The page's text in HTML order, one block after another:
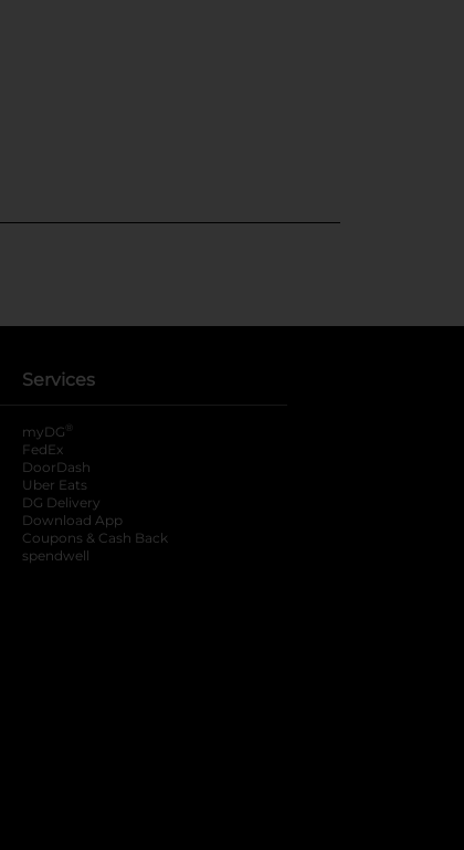
Services
myDG ®
FedEx
DoorDash
Uber Eats
DG Delivery
Download App
Coupons & Cash Back
spendwell